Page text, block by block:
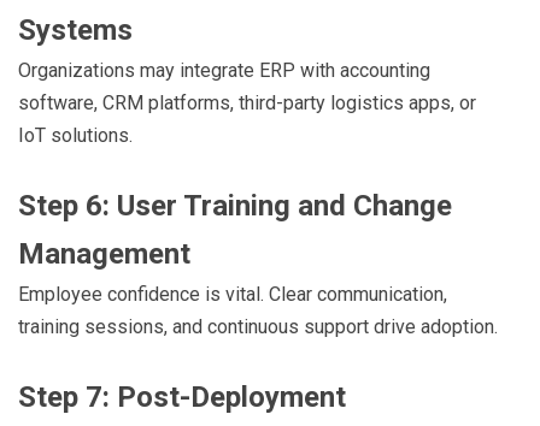
Systems
Organizations may integrate ERP with accounting
software, CRM platforms, third-party logistics apps, or
IoT solutions.
Step 6: User Training and Change
Management
Employee confidence is vital. Clear communication,
training sessions, and continuous support drive adoption.
Step 7: Post-Deployment